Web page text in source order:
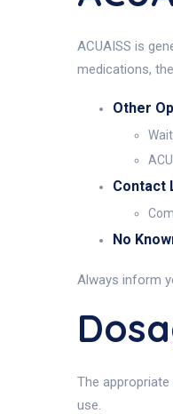
ACUAISS is
medications,
Other
Contact
No
Always inform
The
use.